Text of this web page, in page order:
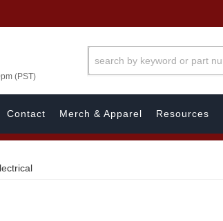
(PST)
Contact Merch & Apparel Resources